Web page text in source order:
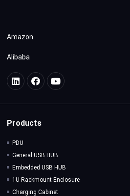
Amazon
Alibaba
Products
PDU
General USB HUB
Embedded USB HUB
1U Rackmount Enclosure
Charging Cabinet